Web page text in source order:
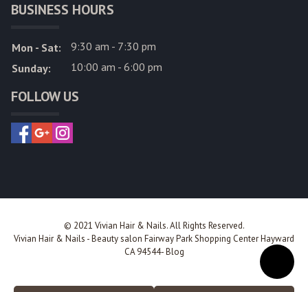
BUSINESS HOURS
Mon - Sat:
9:30 am - 7:30 pm
Sunday:
10:00 am - 6:00 pm
FOLLOW US
© 2021 Vivian Hair & Nails. All Rights Reserved.
Vivian Hair & Nails -Beauty salon Fairway Park Shopping Center Hayward
CA 94544-Blog